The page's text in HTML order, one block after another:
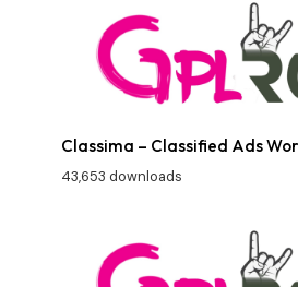
Classima – Classified Ads
43,653 downloads